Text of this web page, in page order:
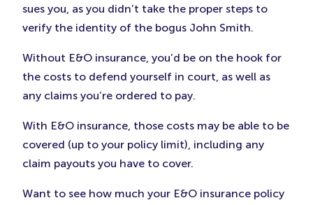
sues you, as you didn’t take the proper steps to
verify the identity of the bogus John Smith.
Without E&O insurance, you’d be on the hook for
the costs to defend yourself in court, as well as
any claims you’re ordered to pay.
With E&O insurance, those costs may be able to be
covered (up to your policy limit), including any
claim payouts you have to cover.
Want to see how much your E&O insurance policy